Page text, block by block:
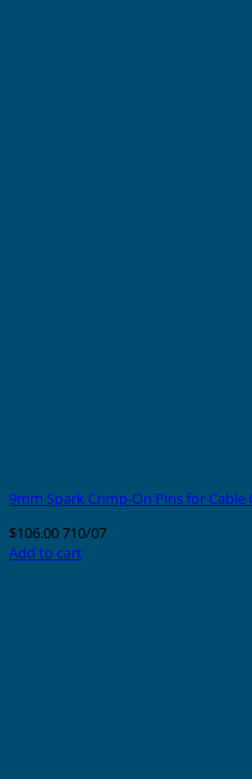
9mm Spark Crimp-On Pins for Cable
$106.00710/07
Add to cart